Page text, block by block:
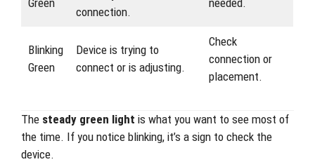
Green
connection.
needed.
Blinking
Green
Device is trying to
connect or is adjusting.
Check
connection or
placement.
The steady green light is what you want to see most of
the time. If you notice blinking, it’s a sign to check the
device.